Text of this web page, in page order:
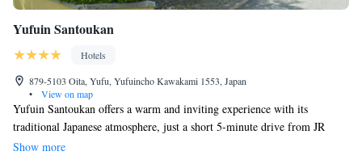
Yufuin Santoukan
Hotels
879-5103 Oita, Yufu, Yufuincho Kawakami 1553, Japan
•
View on map
Yufuin Santoukan offers a warm and inviting experience with its
traditional Japanese atmosphere, just a short 5-minute drive from JR
Yufu Station. Our accommodations feature comfortable tatami (woven-
Show more